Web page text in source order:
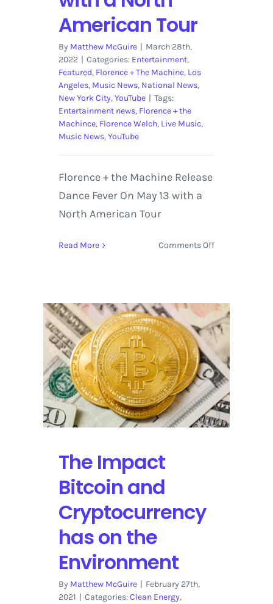
American Tour
By Matthew McGuire | March 28th,
2022 | Categories: Entertainment,
Featured, Florence + The Machine, Los
Angeles, Music News, National News,
New York City,YouTube | Tags:
Entertainment news, Florence + the
Machince, Florence Welch, Live Music,
Music News,YouTube
Florence + the Machine Release
Dance Fever On May 13 with a
North American Tour
Read More Comments Offon
Machine
Release
Dance
Fever
On
May
13
with
a
North
The Impact
Bitcoin and
Cryptocurrency
has on the
Environment
By Matthew McGuire | February 27th,
2021 | Categories:Clean Energy,